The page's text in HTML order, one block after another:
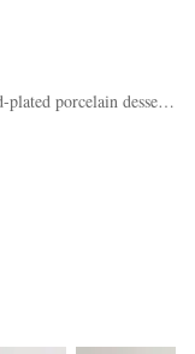
porcelain dessert